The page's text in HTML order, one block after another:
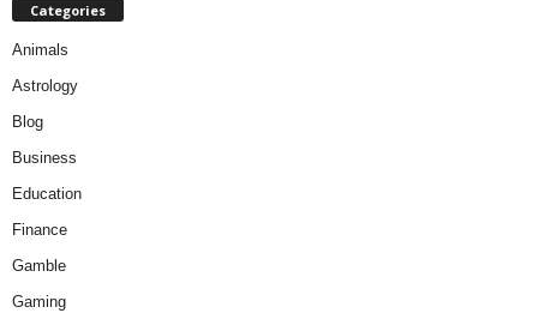
Categories
Animals
Astrology
Blog
Business
Education
Finance
Gamble
Gaming